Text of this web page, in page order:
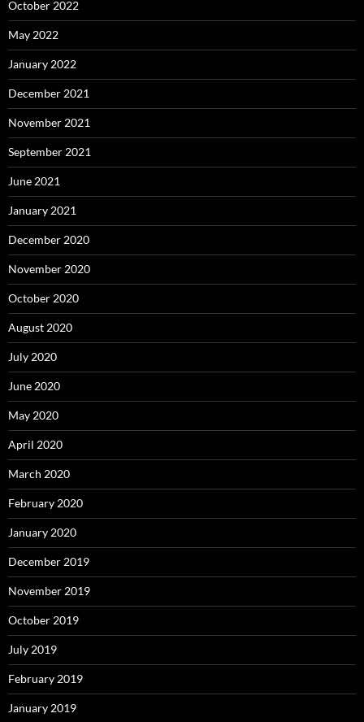
October 2022
May 2022
January 2022
December 2021
November 2021
September 2021
June 2021
January 2021
December 2020
November 2020
October 2020
August 2020
July 2020
June 2020
May 2020
April 2020
March 2020
February 2020
January 2020
December 2019
November 2019
October 2019
July 2019
February 2019
January 2019